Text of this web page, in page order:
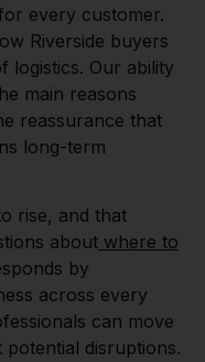
every customer.
Riverside buyers
logistics. Our ability
main reasons
reassurance that
long-term
rise, and that
about where to
by
across every
can move
disruptions.